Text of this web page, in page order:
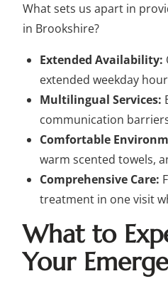
What sets us apart in
in Brookshire?
Extended Availability:
extended weekday
Multilingual Services:
communication
Comfortable
warm scented towels,
Comprehensive Care:
treatment in one visit
What to
Your